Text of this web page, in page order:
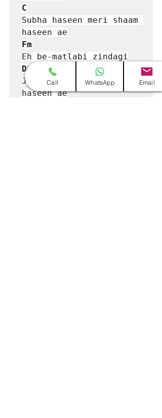
C
Subha haseen meri shaam
Fm
D#
Jado di tere naam
haseen ae
Call WhatsApp Email